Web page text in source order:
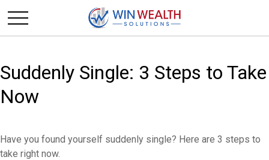
Suddenly Single: 3 Steps to Take
Now
Have you found yourself suddenly single? Here are 3 steps to
take right now.